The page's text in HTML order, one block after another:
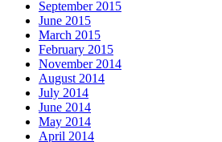
September 2015
June 2015
March 2015
February 2015
November 2014
August 2014
July 2014
June 2014
May 2014
April 2014